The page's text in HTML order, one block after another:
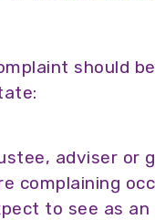
should
adviser or
complaining
to see as